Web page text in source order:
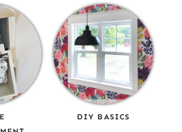
DIY BASICS